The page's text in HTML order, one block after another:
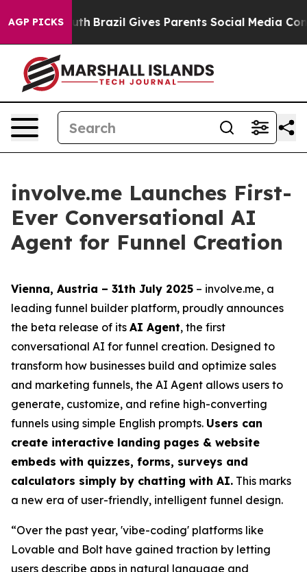
AGP PICKS
to Youth Brazil Gives Parents Social Media Controls
involve.me Launches First-
Ever Conversational AI
Agent for Funnel Creation
Vienna, Austria – 31th July 2025 – involve.me, a
leading funnel builder platform, proudly announces
the beta release of its AI Agent, the first
conversational AI for funnel creation. Designed to
transform how businesses build and optimize sales
and marketing funnels, the AI Agent allows users to
generate, customize, and refine high-converting
funnels using simple English prompts. Users can
create interactive landing pages & website
embeds with quizzes, forms, surveys and
calculators simply by chatting with AI. This marks
a new era of user-friendly, intelligent funnel design.
“Over the past year, 'vibe-coding' platforms like
Lovable and Bolt have gained traction by letting
users describe apps in natural language and